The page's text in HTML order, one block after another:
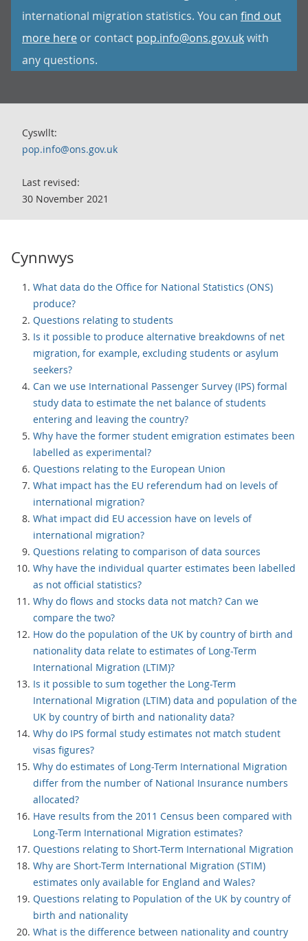
international migration statistics. You can find out
more here or contact pop.info@ons.gov.ukwith
any questions.
Cyswllt:
pop.info@ons.gov.uk
Last revised:
30 November 2021
Cynnwys
What data do the Office for National Statistics (ONS)
produce?
Questions relating to students
Is it possible to produce alternative breakdowns of net
migration, for example, excluding students or asylum
seekers?
Can we use International Passenger Survey (IPS) formal
study data to estimate the net balance of students
entering and leaving the country?
Why have the former student emigration estimates been
labelled as experimental?
Questions relating to the European Union
What impact has the EU referendum had on levels of
international migration?
What impact did EU accession have on levels of
international migration?
Questions relating to comparison of data sources
Why have the individual quarter estimates been labelled
as not official statistics?
Why do flows and stocks data not match? Can we
compare the two?
How do the population of the UK by country of birth and
nationality data relate to estimates of Long-Term
International Migration (LTIM)?
Is it possible to sum together the Long-Term
International Migration (LTIM) data and population of the
UK by country of birth and nationality data?
Why do IPS formal study estimates not match student
visas figures?
Why do estimates of Long-Term International Migration
differ from the number of National Insurance numbers
allocated?
Have results from the 2011 Census been compared with
Long-Term International Migration estimates?
Questions relating to Short-Term International Migration
Why are Short-Term International Migration (STIM)
estimates only available for England and Wales?
Questions relating to Population of the UK by country of
birth and nationality
What is the difference between nationality and country